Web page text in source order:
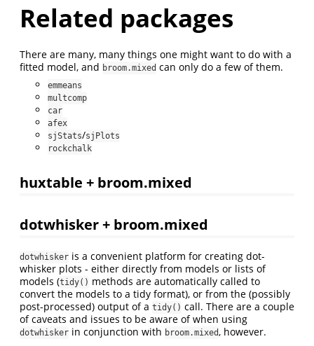
Related packages
There are many, many things one might want to do with a
fitted model, and broom.mixed can only do a few of them.
emmeans
multcomp
car
afex
sjStats/sjPlots
rockchalk
huxtable + broom.mixed
dotwhisker + broom.mixed
dotwhisker is a convenient platform for creating dot-
whisker plots - either directly from models or lists of
models (tidy() methods are automatically called to
convert the models to a tidy format), or from the (possibly
post-processed) output of a tidy() call. There are a couple
of caveats and issues to be aware of when using
dotwhisker in conjunction with broom.mixed, however.